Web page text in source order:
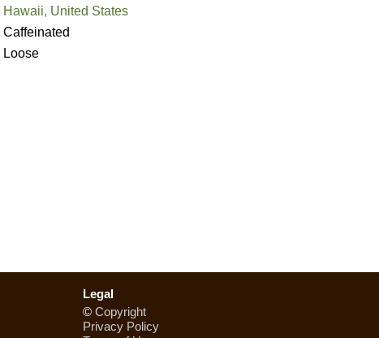
Hawaii, United States
Caffeinated
Loose
Legal
© Copyright
Privacy Policy